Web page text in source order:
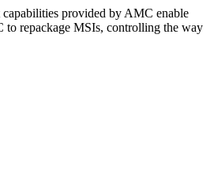
provided by AMC enable
to repackage MSIs, controlling the way